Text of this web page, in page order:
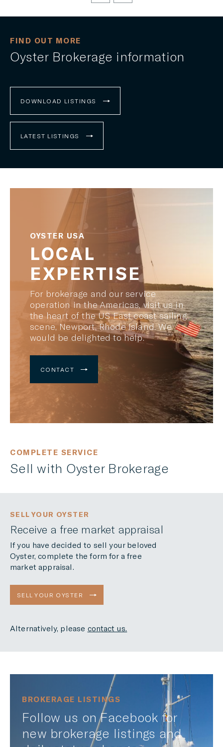
FIND OUT MORE
Oyster Brokerage information
DOWNLOAD LISTINGS
LATEST LISTINGS
OYSTER USA
LOCAL
EXPERTISE
For brokerage and our service
operation in the Americas, visit us in
the heart of the US East coast sailing
scene, Newport, Rhode Island. We
would be delighted to help.
CONTACT
COMPLETE SERVICE
Sell with Oyster Brokerage
SELL YOUR OYSTER
Receive a free market appraisal
If you have decided to sell your beloved
Oyster, complete the form for a free
market appraisal.
SELL YOUR OYSTER
Alternatively, please contact us.
BROKERAGE LISTINGS
Follow us on Facebook for
new brokerage listings and